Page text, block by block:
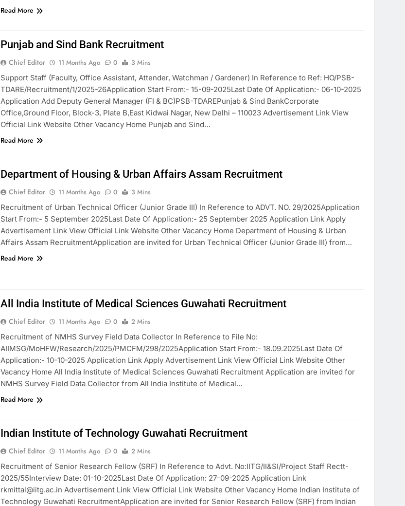
Read More
Punjab and Sind Bank Recruitment
Chief Editor 11 Months Ago 0
3 Mins
Support Staff (Faculty, Office Assistant, Attender, Watchman / Gardener) In Reference to Ref: HO/PSB-
TDARE/Recruitment/1/2025-26Application Start From:- 15-09-2025Last Date Of Application:- 06-10-2025
Application Add Deputy General Manager (FI & BC)PSB-TDAREPunjab & Sind BankCorporate
Office,Ground Floor, Block-3, Plate B,East Kidwai Nagar, New Delhi – 110023 Advertisement Link View
Official Link Website Other Vacancy Home Punjab and Sind…
Read More
Department of Housing & Urban Affairs Assam Recruitment
Chief Editor 11 Months Ago 0
3 Mins
Recruitment of Urban Technical Officer (Junior Grade III) In Reference to ADVT. NO. 29/2025Application
Start From:- 5 September 2025Last Date Of Application:- 25 September 2025 Application Link Apply
Advertisement Link View Official Link Website Other Vacancy Home Department of Housing & Urban
Affairs Assam RecruitmentApplication are invited for Urban Technical Officer (Junior Grade III) from…
Read More
All India Institute of Medical Sciences Guwahati Recruitment
Chief Editor 11 Months Ago 0
2 Mins
Recruitment of NMHS Survey Field Data Collector In Reference to File No:
AIIMSG/MoHFW/Research/2025/PMCFM/298/2025Application Start From:- 18.09.2025Last Date Of
Application:- 10-10-2025 Application Link Apply Advertisement Link View Official Link Website Other
Vacancy Home All India Institute of Medical Sciences Guwahati Recruitment Application are invited for
NMHS Survey Field Data Collector from All India Institute of Medical…
Read More
Indian Institute of Technology Guwahati Recruitment
Chief Editor 11 Months Ago 0
2 Mins
Recruitment of Senior Research Fellow (SRF) In Reference to Advt. No:IITG/II&SI/Project Staff Rectt-
2025/55Interview Date: 01-10-2025Last Date Of Application: 27-09-2025 Application Link
rkmittal@iitg.ac.in Advertisement Link View Official Link Website Other Vacancy Home Indian Institute of
Technology Guwahati RecruitmentApplication are invited for Senior Research Fellow (SRF) from Indian